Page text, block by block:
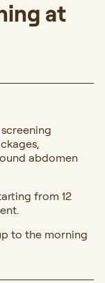
at
abdomen
from 12
to the morning